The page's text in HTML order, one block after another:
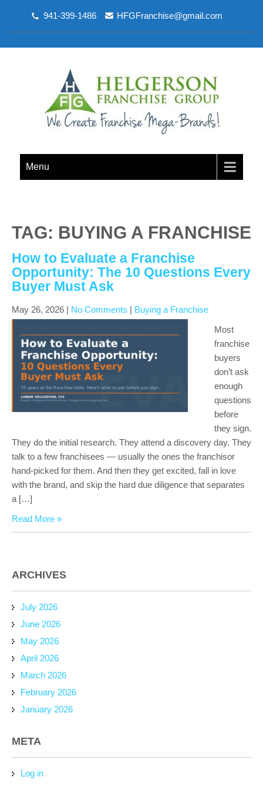
941-399-1486 HFGFranchise@gmail.com
Menu
TAG: BUYING A FRANCHISE
How to Evaluate a Franchise
Opportunity: The 10 Questions Every
Buyer Must Ask
May 26, 2026 | No Comments | Buying a Franchise
Most
franchise
buyers
don’t ask
enough
questions
before
they sign.
They do the initial research. They attend a discovery day. They
talk to a few franchisees — usually the ones the franchisor
hand-picked for them. And then they get excited, fall in love
with the brand, and skip the hard due diligence that separates
a […]
Read More »
ARCHIVES
July 2026
June 2026
May 2026
April 2026
March 2026
February 2026
January 2026
META
Log in